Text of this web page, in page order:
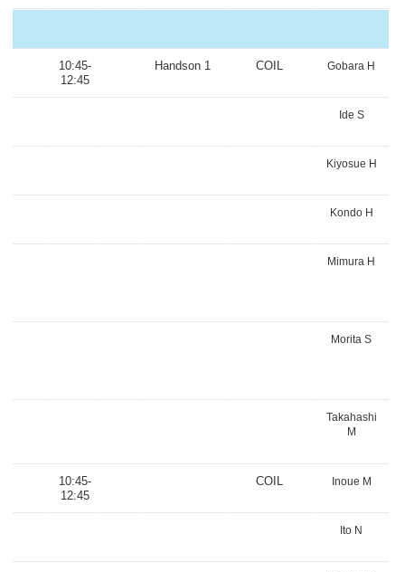
10:45-
12:45
Handson 1 COIL Gobara H
Ide S
Kiyosue H
Kondo H
Mimura H
Morita S
Takahashi
M
10:45-
12:45
COIL Inoue M
Ito N